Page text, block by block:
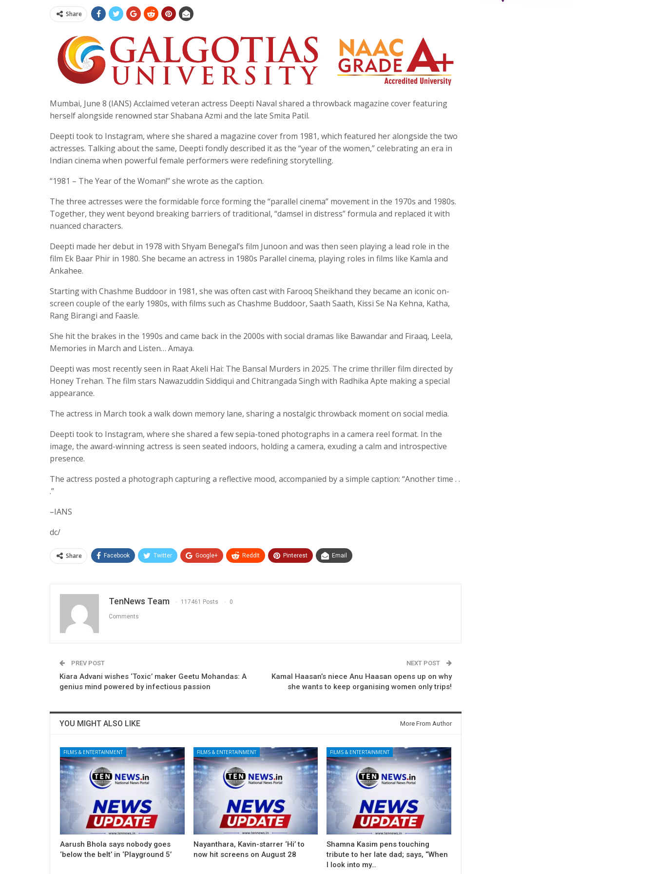
Share
Mumbai, June 8 (IANS) Acclaimed veteran actress Deepti Naval shared a throwback magazine cover featuring
herself alongside renowned star Shabana Azmi and the late Smita Patil.
Deepti took to Instagram, where she shared a magazine cover from 1981, which featured her alongside the two
actresses. Talking about the same, Deepti fondly described it as the “year of the women,” celebrating an era in
Indian cinema when powerful female performers were redefining storytelling.
“1981 – The Year of the Woman!” she wrote as the caption.
The three actresses were the formidable force forming the “parallel cinema” movement in the 1970s and 1980s.
Together, they went beyond breaking barriers of traditional, “damsel in distress” formula and replaced it with
nuanced characters.
Deepti made her debut in 1978 with Shyam Benegal’s film Junoon and was then seen playing a lead role in the
film Ek Baar Phir in 1980. She became an actress in 1980s Parallel cinema, playing roles in films like Kamla and
Ankahee.
Starting with Chashme Buddoor in 1981, she was often cast with Farooq Sheikhand they became an iconic on-
screen couple of the early 1980s, with films such as Chashme Buddoor, Saath Saath, Kissi Se Na Kehna, Katha,
Rang Birangi and Faasle.
She hit the brakes in the 1990s and came back in the 2000s with social dramas like Bawandar and Firaaq, Leela,
Memories in March and Listen… Amaya.
Deepti was most recently seen in Raat Akeli Hai: The Bansal Murders in 2025. The crime thriller film directed by
Honey Trehan. The film stars Nawazuddin Siddiqui and Chitrangada Singh with Radhika Apte making a special
appearance.
The actress in March took a walk down memory lane, sharing a nostalgic throwback moment on social media.
Deepti took to Instagram, where she shared a few sepia-toned photographs in a camera reel format. In the
image, the award-winning actress is seen seated indoors, holding a camera, exuding a calm and introspective
presence.
The actress posted a photograph capturing a reflective mood, accompanied by a simple caption: “Another time . .
.”
–IANS
dc/
Share Facebook Twitter Google+ ReddIt Pinterest Email
TenNews Team 117461 Posts 0
Comments
PREV POST
Kiara Advani wishes ‘Toxic’ maker Geetu Mohandas: A
genius mind powered by infectious passion
NEXT POST
Kamal Haasan’s niece Anu Haasan opens up on why
she wants to keep organising women only trips!
YOU MIGHT ALSO LIKE More From Author
FILMS & ENTERTAINMENT
Aarush Bhola says nobody goes
‘below the belt’ in ‘Playground 5’
FILMS & ENTERTAINMENT
Nayanthara, Kavin-starrer ‘Hi’ to
now hit screens on August 28
FILMS & ENTERTAINMENT
Shamna Kasim pens touching
tribute to her late dad; says, “When
I look into my…